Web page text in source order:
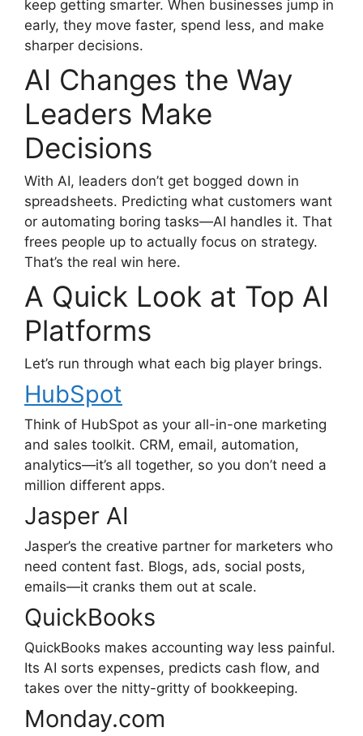
keep getting smarter. When businesses jump in
early, they move faster, spend less, and make
sharper decisions.
AI Changes the Way
Leaders Make
Decisions
With AI, leaders don’t get bogged down in
spreadsheets. Predicting what customers want
or automating boring tasks—AI handles it. That
frees people up to actually focus on strategy.
That’s the real win here.
A Quick Look at Top AI
Platforms
Let’s run through what each big player brings.
HubSpot
Think of HubSpot as your all-in-one marketing
and sales toolkit. CRM, email, automation,
analytics—it’s all together, so you don’t need a
million different apps.
Jasper AI
Jasper’s the creative partner for marketers who
need content fast. Blogs, ads, social posts,
emails—it cranks them out at scale.
QuickBooks
QuickBooks makes accounting way less painful.
Its AI sorts expenses, predicts cash flow, and
takes over the nitty-gritty of bookkeeping.
Monday.com